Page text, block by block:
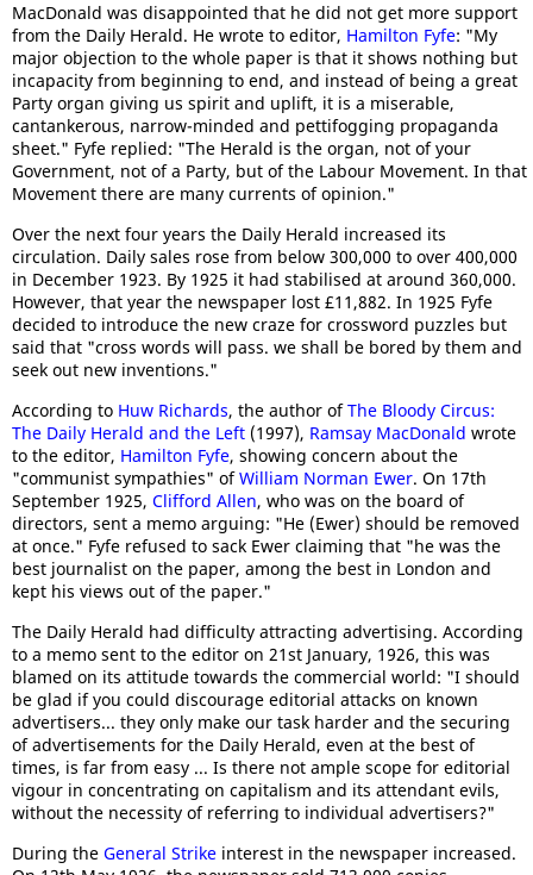
MacDonald was disappointed that he did not get more support
from the Daily Herald. He wrote to editor, Hamilton Fyfe: "My
major objection to the whole paper is that it shows nothing but
incapacity from beginning to end, and instead of being a great
Party organ giving us spirit and uplift, it is a miserable,
cantankerous, narrow-minded and pettifogging propaganda
sheet." Fyfe replied: "The Herald is the organ, not of your
Government, not of a Party, but of the Labour Movement. In that
Movement there are many currents of opinion."
Over the next four years the Daily Herald increased its
circulation. Daily sales rose from below 300,000 to over 400,000
in December 1923. By 1925 it had stabilised at around 360,000.
However, that year the newspaper lost £11,882. In 1925 Fyfe
decided to introduce the new craze for crossword puzzles but
said that "cross words will pass. we shall be bored by them and
seek out new inventions."
According to Huw Richards, the author ofThe Bloody Circus:
The Daily Herald and the Left (1997), Ramsay MacDonald wrote
to the editor, Hamilton Fyfe, showing concern about the
"communist sympathies" ofWilliam Norman Ewer. On 17th
September 1925, Clifford Allen, who was on the board of
directors, sent a memo arguing: "He (Ewer) should be removed
at once." Fyfe refused to sack Ewer claiming that "he was the
best journalist on the paper, among the best in London and
kept his views out of the paper."
The Daily Herald had difficulty attracting advertising. According
to a memo sent to the editor on 21st January, 1926, this was
blamed on its attitude towards the commercial world: "I should
be glad if you could discourage editorial attacks on known
advertisers... they only make our task harder and the securing
of advertisements for the Daily Herald, even at the best of
times, is far from easy ... Is there not ample scope for editorial
vigour in concentrating on capitalism and its attendant evils,
without the necessity of referring to individual advertisers?"
During the General Strike interest in the newspaper increased.